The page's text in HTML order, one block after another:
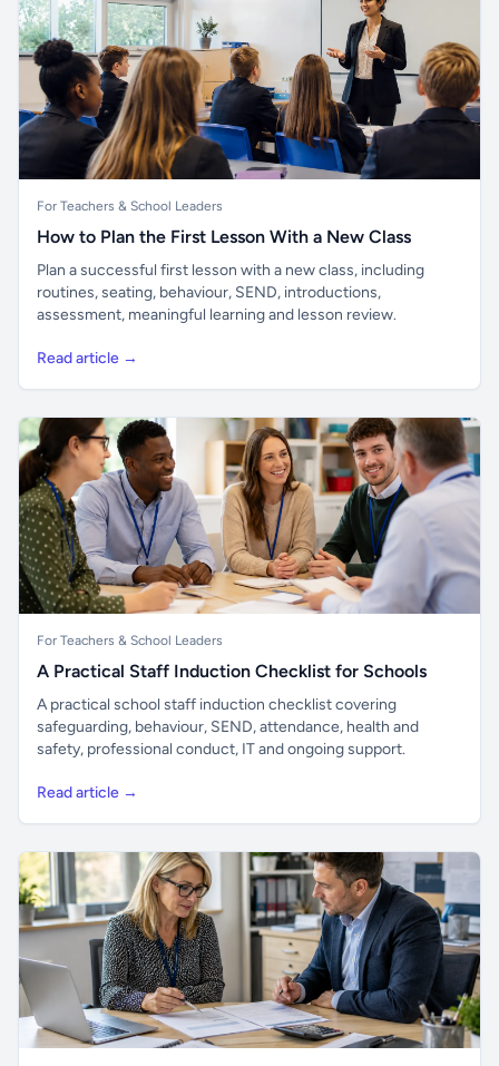
For Teachers & School Leaders
How to Plan the First Lesson With a New Class
Plan a successful first lesson with a new class, including
routines, seating, behaviour, SEND, introductions,
assessment, meaningful learning and lesson review.
Read article →
For Teachers & School Leaders
A Practical Staff Induction Checklist for Schools
A practical school staff induction checklist covering
safeguarding, behaviour, SEND, attendance, health and
safety, professional conduct, IT and ongoing support.
Read article →